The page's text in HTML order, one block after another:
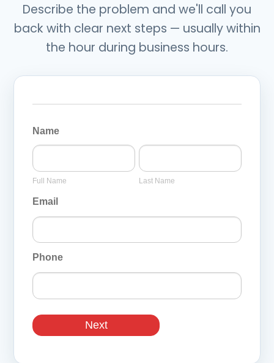
Describe the problem and we'll call you
back with clear next steps — usually within
the hour during business hours.
Inquiry
Form
Name
Full
Name
Full Name
Last
Name
Last Name
Email
Phone
Next